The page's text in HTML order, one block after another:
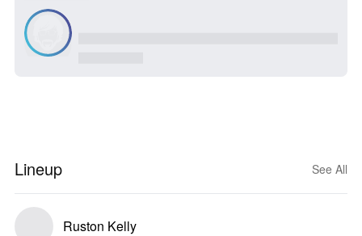
Lineup See All
Ruston Kelly